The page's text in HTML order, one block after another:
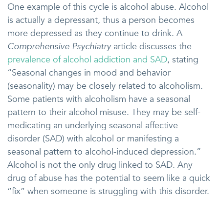
One example of this cycle is alcohol abuse. Alcohol
is actually a depressant, thus a person becomes
more depressed as they continue to drink. A
Comprehensive Psychiatryarticle discusses the
prevalence of alcohol addiction and SAD, stating
“Seasonal changes in mood and behavior
(seasonality) may be closely related to alcoholism.
Some patients with alcoholism have a seasonal
pattern to their alcohol misuse. They may be self-
medicating an underlying seasonal affective
disorder (SAD) with alcohol or manifesting a
seasonal pattern to alcohol-induced depression.”
Alcohol is not the only drug linked to SAD. Any
drug of abuse has the potential to seem like a quick
“fix” when someone is struggling with this disorder.